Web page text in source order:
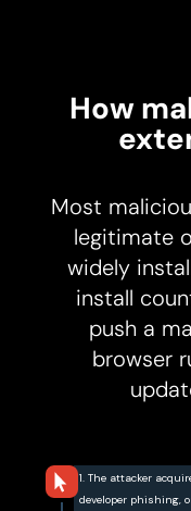
How
Most
legitimate
widely
install
push a
browser
1. The attacker
developer phishing,